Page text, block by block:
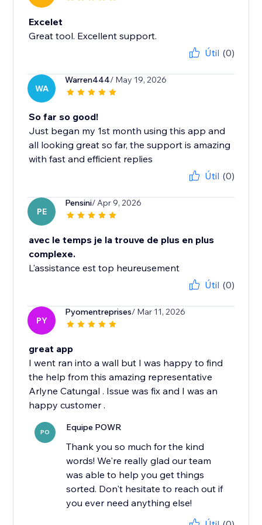
Excelet
Great tool. Excellent support.
Útil (0)
WA
Warren444/ May 19, 2026
So far so good!
Just began my 1st month using this app and
all looking great so far, the support is amazing
with fast and efficient replies
Útil (0)
PE
Pensini/ Apr 9, 2026
avec le temps je la trouve de plus en plus
complexe.
Útil (0)
PY
Pyomentreprises/ Mar 11, 2026
great app
I went ran into a wall but I was happy to find
the help from this amazing representative
Arlyne Catungal . Issue was fix and I was an
PO Equipe POWR
Thank you so much for the kind
words! We're really glad our team
was able to help you get things
sorted. Don't hesitate to reach out if
you ever need anything else!